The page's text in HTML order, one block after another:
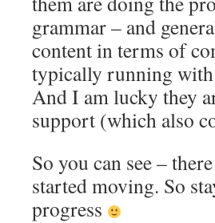
grammar – and
content in terms of
typically running
And I am lucky they
support (which also
So you can see –
started moving. So
progress